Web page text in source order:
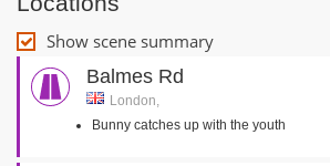
Show scene summary
Balmes Rd
London,
Bunny catches up with the youth